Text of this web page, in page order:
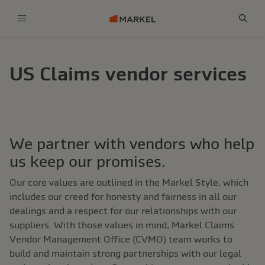
US Claims vendor services
We partner with vendors who help
us keep our promises.
Our core values are outlined in the Markel Style, which
includes our creed for honesty and fairness in all our
dealings and a respect for our relationships with our
suppliers. With those values in mind, Markel Claims
Vendor Management Office (CVMO) team works to
build and maintain strong partnerships with our legal